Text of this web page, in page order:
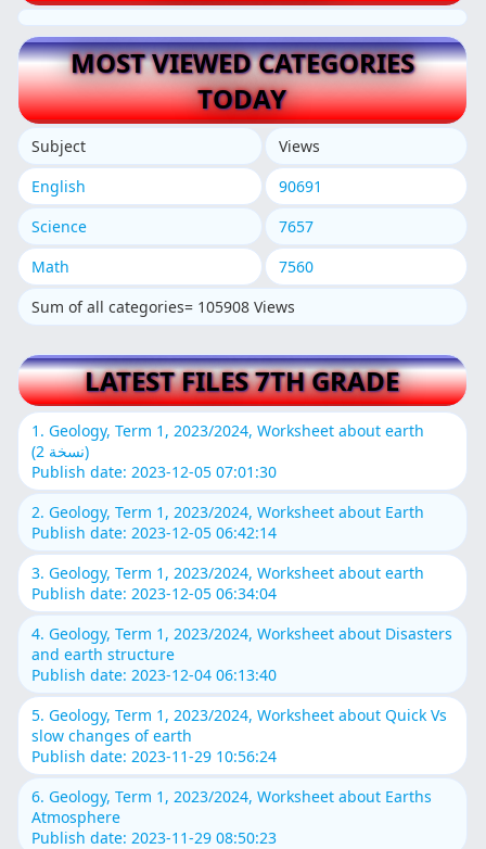
MOST VIEWED CATEGORIES
TODAY
Subject
Views
English
90691
Science
7657
Math
7560
Sum of all categories= 105908 Views
LATEST FILES 7TH GRADE
1. Geology, Term 1, 2023/2024, Worksheet about earth
(نسخة 2)
Publish date: 2023-12-05 07:01:30
2. Geology, Term 1, 2023/2024, Worksheet about Earth
Publish date: 2023-12-05 06:42:14
3. Geology, Term 1, 2023/2024, Worksheet about earth
Publish date: 2023-12-05 06:34:04
4. Geology, Term 1, 2023/2024, Worksheet about Disasters
and earth structure
Publish date: 2023-12-04 06:13:40
5. Geology, Term 1, 2023/2024, Worksheet about Quick Vs
slow changes of earth
Publish date: 2023-11-29 10:56:24
6. Geology, Term 1, 2023/2024, Worksheet about Earths
Atmosphere
Publish date: 2023-11-29 08:50:23